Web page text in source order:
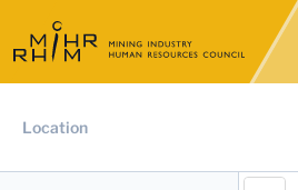
Location